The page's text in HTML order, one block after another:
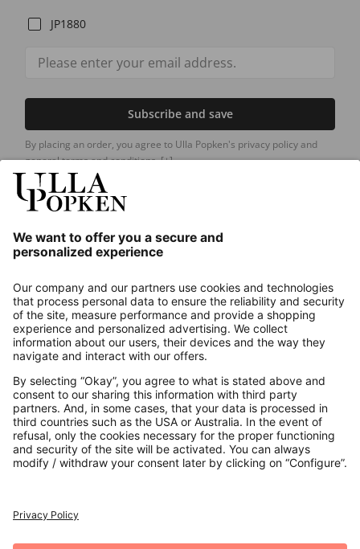
JP1880
Subscribe and save
By placing an order, you agree to Ulla Popken's privacy policy and
general terms and conditions.[+]
About us
Contact
Payments
Secure Connection with
Additional online shops